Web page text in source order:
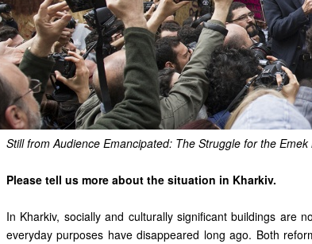
Still from Audience Emancipated: The Struggle for the
Please tell us more about the situation in Kharkiv.
In Kharkiv, socially and culturally significant buildings are
everyday purposes have disappeared long ago. Both